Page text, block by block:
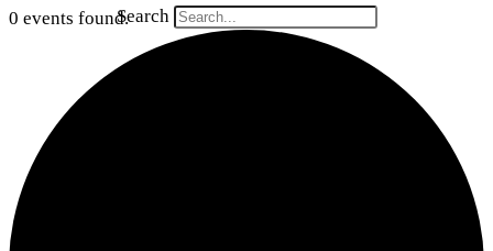
Search
0 events found.